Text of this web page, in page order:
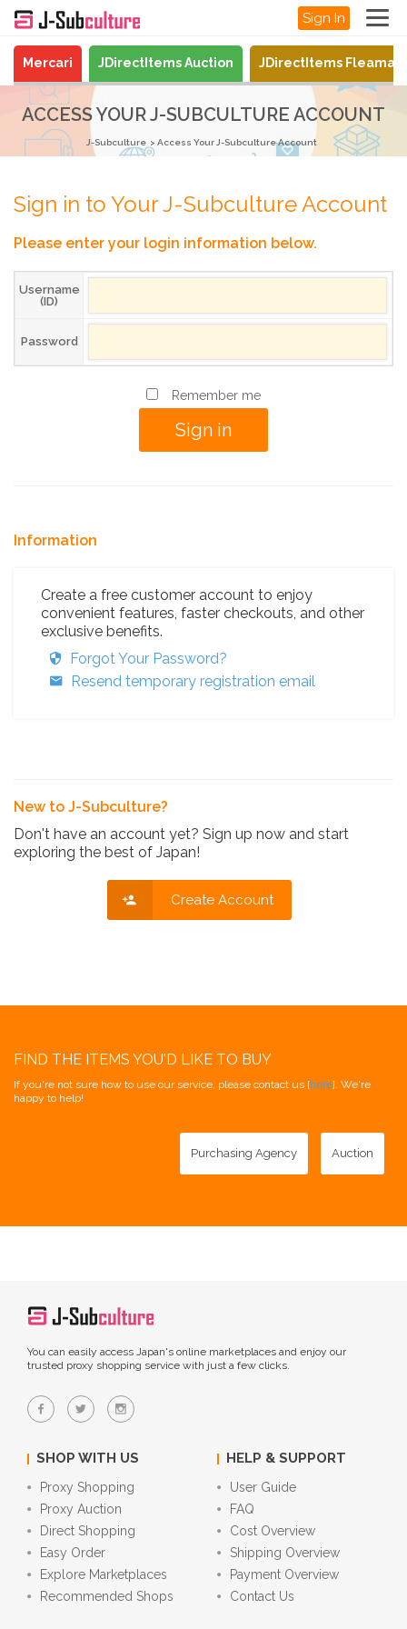
Sign In
Mercari JDirectItems Auction JDirectItems
ACCESS YOUR J-SUBCULTURE ACCOUNT
J-Subculture Access Your J-Subculture Account
Sign in to Your J-Subculture Account
Please enter your login information below.
Username
(ID)
Password
Remember me
Information
Create a free customer account to enjoy
convenient features, faster checkouts, and other
exclusive benefits.
Forgot Your Password?
Resend temporary registration email
New to J-Subculture?
Don't have an account yet? Sign up now and start
exploring the best of Japan!
Create Account
FIND THE ITEMS YOU'D LIKE TO BUY
If you're not sure how to use our service, please contact us [here]. We're
happy to help!
Purchasing Agency Auction
You can easily access Japan's online marketplaces and enjoy our
trusted proxy shopping service with just a few clicks.
SHOP WITH US
Proxy Shopping
Proxy Auction
Direct Shopping
Easy Order
Explore Marketplaces
Recommended Shops
HELP & SUPPORT
User Guide
FAQ
Cost Overview
Shipping Overview
Payment Overview
Contact Us